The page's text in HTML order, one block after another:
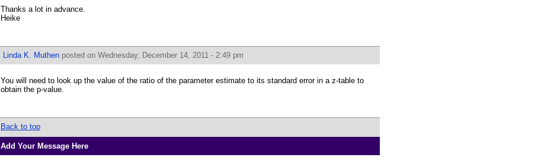
Thanks a lot in advance.
Heike
Linda K. Muthen posted on Wednesday, December 14, 2011 - 2:49 pm
You will need to look up the value of the ratio of the parameter estimate to its standard error in a z-table to
obtain the p-value.
Back to top
Add Your Message Here